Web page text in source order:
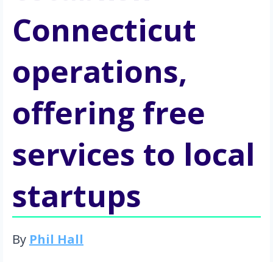
Connecticut
operations,
offering free
services to local
startups
By Phil Hall